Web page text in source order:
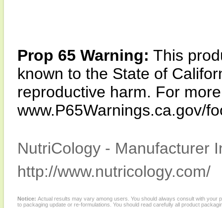
Prop 65 Warning: This
known to the State of
reproductive harm. For
www.P65Warnings.ca.gov/
NutriCology - Manufacturer
http://www.nutricology.com/
Notice: Actual results may vary among users. You should always consult with
to packaging update or re-formulations. You should read carefully all product